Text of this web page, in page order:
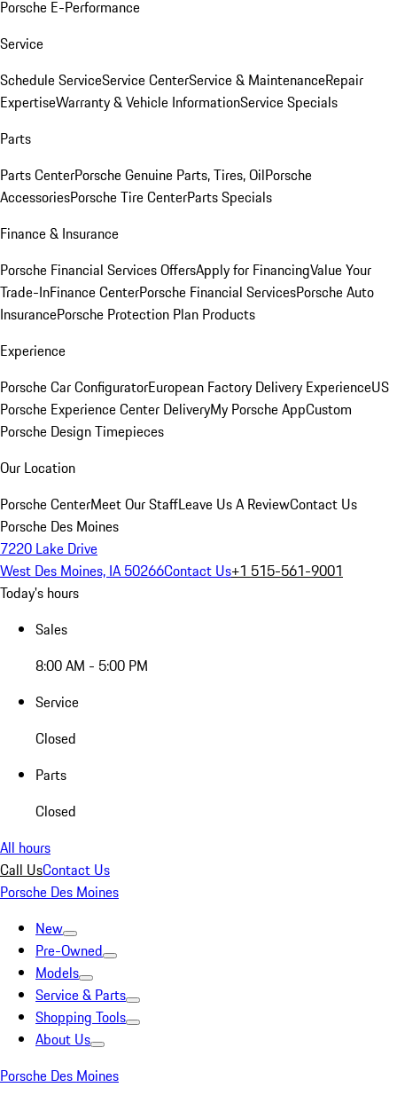
Porsche E-Performance
Service
Schedule ServiceService CenterService & MaintenanceRepair
ExpertiseWarranty & Vehicle InformationService Specials
Parts
Parts CenterPorsche Genuine Parts, Tires, OilPorsche
AccessoriesPorsche Tire CenterParts Specials
Finance & Insurance
Porsche Financial Services OffersApply for FinancingValue Your
Trade-InFinance CenterPorsche Financial ServicesPorsche Auto
InsurancePorsche Protection Plan Products
Experience
Porsche Car ConfiguratorEuropean Factory Delivery ExperienceUS
Porsche Experience Center DeliveryMy Porsche AppCustom
Porsche Design Timepieces
Our Location
Porsche CenterMeet Our StaffLeave Us A ReviewContact Us
Porsche Des Moines
7220 Lake Drive
West Des Moines, IA 50266Contact Us+1 515-561-9001
Today's hours
Sales
8:00 AM - 5:00 PM
Service
Closed
Parts
Closed
All hours
Call UsContact Us
Porsche Des Moines
New
Pre-Owned
Models
Service & Parts
Shopping Tools
About Us
Porsche Des Moines